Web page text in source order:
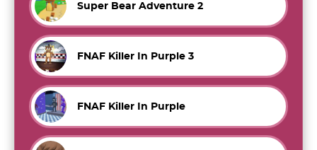
Super Bear Adventure 2
FNAF Killer In Purple 3
FNAF Killer In Purple